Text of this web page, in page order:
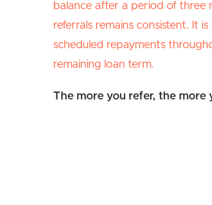
balance after a period of
referrals remains consistent. It
scheduled repayments
remaining loan term.
The more you refer, the more